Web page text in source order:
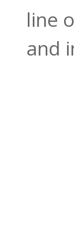
line
and